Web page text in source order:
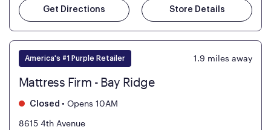
Get Directions Store Details
America's #1 Purple Retailer 1.9 miles away
Mattress Firm - Bay Ridge
Closed • Opens 10AM
8615 4th Avenue